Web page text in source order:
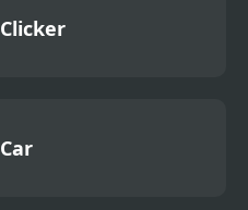
Clicker
Car